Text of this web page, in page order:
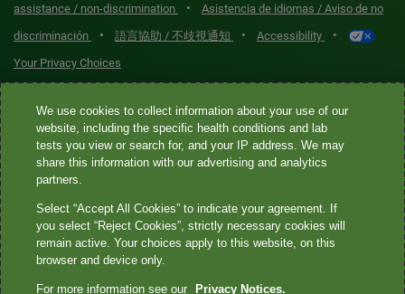
assistance / non-discrimination
•
Asistencia de idiomas / Aviso de no
discriminación
• 語言協助 / 不歧視通知 • Accessibility •
Your Privacy Choices
Quest® is the brand name used for services offered by Quest
Diagnostics Incorporated and its affiliated companies. Quest
Diagnostics Incorporated and certain affiliates are CLIA-certified
laboratories that provide HIPAA-covered services. Other affiliates
not provide HIPAA-covered services.
Quest®, Quest Diagnostics®, any associated logos, and all
We use cookies to collect information about your use of our
website, including the specific health conditions and lab
tests you view or search for, and your IP address. We may
share this information with our advertising and analytics
partners.
Select “Accept All Cookies” to indicate your agreement. If
you select “Reject Cookies”, strictly necessary cookies will
remain active. Your choices apply to this website, on this
browser and device only.
For more information see our Privacy Notices.